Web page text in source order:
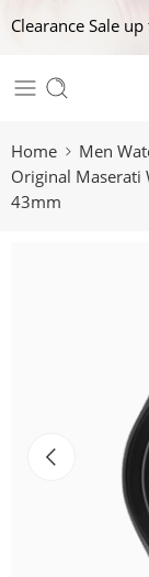
Clearance Sale
Home Men
Original Maserati
43mm